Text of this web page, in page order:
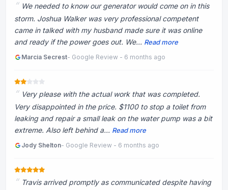
We needed to know our generator would come on in this
storm. Joshua Walker was very professional competent
came in talked with my husband made sure it was online
and ready if the power goes out. We... Read more
Marcia Secrest- Google Review - 6 months ago
Very please with the actual work that was completed.
Very disappointed in the price. $1100 to stop a toilet from
leaking and repair a small leak on the water pump was a bit
extreme. Also left behind a... Read more
Jody Shelton- Google Review - 6 months ago
Travis arrived promptly as communicated despite having